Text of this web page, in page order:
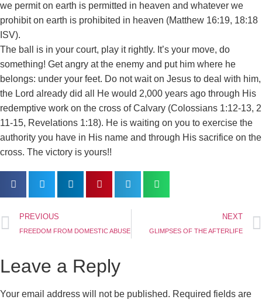
we permit on earth is permitted in heaven and whatever we
prohibit on earth is prohibited in heaven (Matthew 16:19, 18:18
ISV).
The ball is in your court, play it rightly. It’s your move, do
something! Get angry at the enemy and put him where he
belongs: under your feet. Do not wait on Jesus to deal with him,
the Lord already did all He would 2,000 years ago through His
redemptive work on the cross of Calvary (Colossians 1:12-13, 2
11-15, Revelations 1:18). He is waiting on you to exercise the
authority you have in His name and through His sacrifice on the
cross. The victory is yours!!
PREVIOUS
FREEDOM FROM DOMESTIC ABUSE
NEXT
GLIMPSES OF THE AFTERLIFE
Leave a Reply
Your email address will not be published. Required fields are